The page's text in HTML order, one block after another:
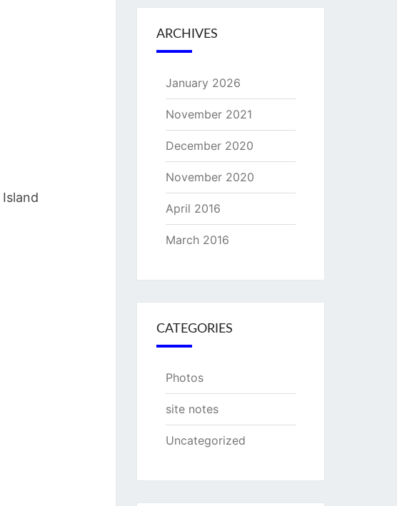
ARCHIVES
January 2026
November 2021
December 2020
November 2020
April 2016
March 2016
CATEGORIES
Photos
site notes
Uncategorized